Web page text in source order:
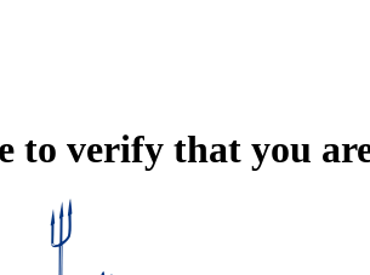
to verify that you